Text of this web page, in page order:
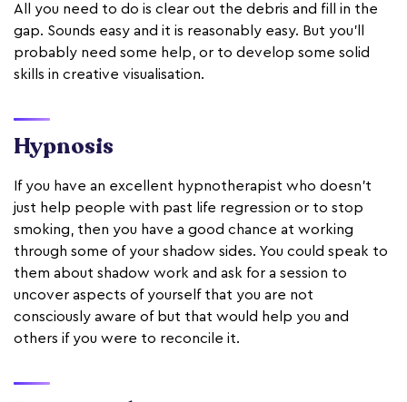
All you need to do is clear out the debris and fill in the
gap. Sounds easy and it is reasonably easy. But you’ll
probably need some help, or to develop some solid
skills in creative visualisation.
Hypnosis
If you have an excellent hypnotherapist who doesn’t
just help people with past life regression or to stop
smoking, then you have a good chance at working
through some of your shadow sides. You could speak to
them about shadow work and ask for a session to
uncover aspects of yourself that you are not
consciously aware of but that would help you and
others if you were to reconcile it.